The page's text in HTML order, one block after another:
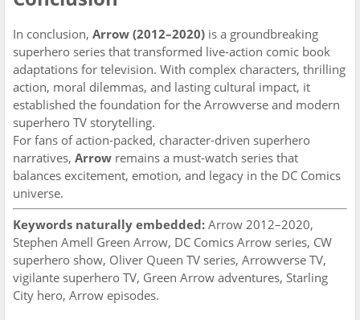
In conclusion, Arrow (2012–2020) is a groundbreaking
superhero series that transformed live-action comic book
adaptations for television. With complex characters, thrilling
action, moral dilemmas, and lasting cultural impact, it
established the foundation for the Arrowverse and modern
superhero TV storytelling.
For fans of action-packed, character-driven superhero
narratives, Arrow remains a must-watch series that
balances excitement, emotion, and legacy in the DC Comics
universe.
Keywords naturally embedded: Arrow 2012–2020,
Stephen Amell Green Arrow, DC Comics Arrow series, CW
superhero show, Oliver Queen TV series, Arrowverse TV,
vigilante superhero TV, Green Arrow adventures, Starling
City hero, Arrow episodes.